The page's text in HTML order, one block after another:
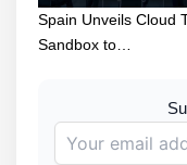
Spain Unveils Cloud
Sandbox to…